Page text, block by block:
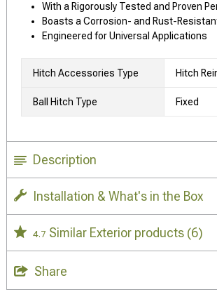
With a Rigorously Tested and Proven
Boasts a Corrosion- and Rust-
Engineered for Universal Applications
Hitch Accessories Type Hitch
Ball Hitch Type Fixed
Description
Installation & What's in the Box
4.7 Similar Exterior products (6)
Share